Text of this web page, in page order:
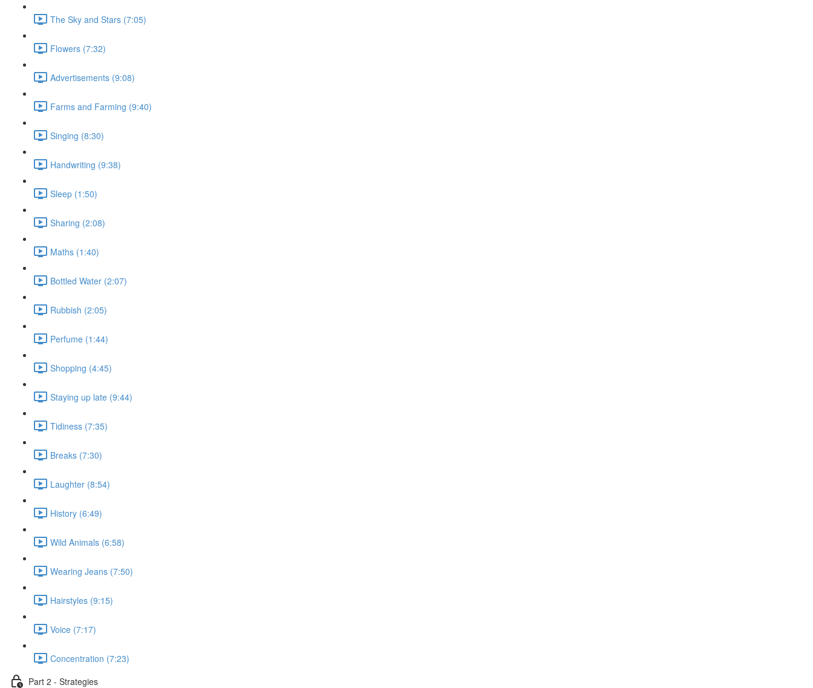
The Sky and Stars (7:05)
Flowers (7:32)
Advertisements (9:08)
Farms and Farming (9:40)
Singing (8:30)
Handwriting (9:38)
Sleep (1:50)
Sharing (2:08)
Maths (1:40)
Bottled Water (2:07)
Rubbish (2:05)
Perfume (1:44)
Shopping (4:45)
Staying up late (9:44)
Tidiness (7:35)
Breaks (7:30)
Laughter (8:54)
History (6:49)
Wild Animals (6:58)
Wearing Jeans (7:50)
Hairstyles (9:15)
Voice (7:17)
Concentration (7:23)
Part 2 - Strategies